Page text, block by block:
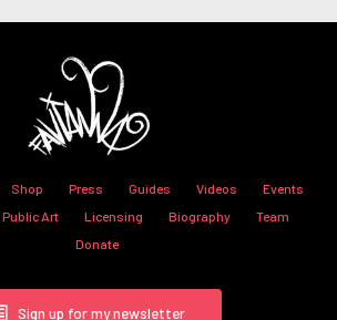
Shop Press Guides Videos
Events
Public Art Licensing Biography
Team
Donate
Sign up for my newsletter